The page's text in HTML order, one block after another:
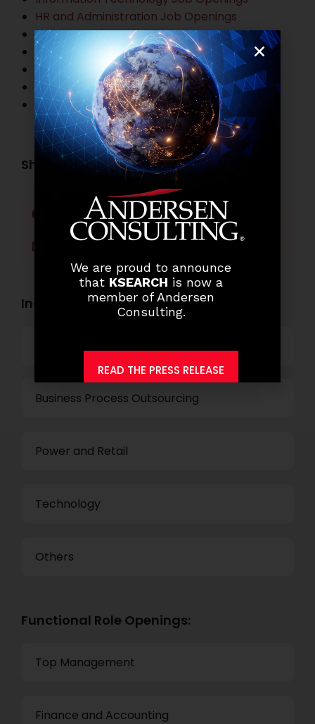
HR and Administration Job Openings
Finance and Accounting Job Openings
Legal Practitioner Job Openings
Business Process Outsourcing Job Openings
Banking Job Openings
Other Job Openings
Share this post:
Facebook Twitter
Industry Openings:
Business Process Outsourcing
Power and Retail
Technology
Others
Functional Role Openings:
Top Management
Finance and Accounting
We are proud to announce
that KSEARCH is now a
member of Andersen
Consulting.
READ THE PRESS RELEASE